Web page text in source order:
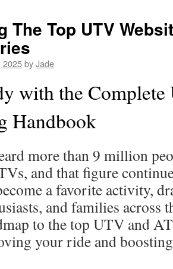
The Top UTV
2025byJade
with the
Handbook
more than 9 million
and that figure
a favorite activity,
and families across
to the top UTV and
your ride and